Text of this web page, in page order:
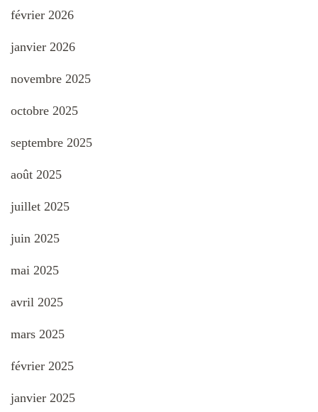
février 2026
janvier 2026
novembre 2025
octobre 2025
septembre 2025
août 2025
juillet 2025
juin 2025
mai 2025
avril 2025
mars 2025
février 2025
janvier 2025